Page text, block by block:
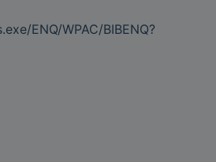
ENQ/WPAC/BIBENQ?